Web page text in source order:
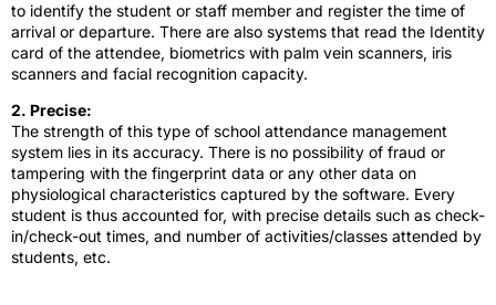
to identify the student or staff member and register the time of
arrival or departure. There are also systems that read the Identity
card of the attendee, biometrics with palm vein scanners, iris
scanners and facial recognition capacity.
2. Precise:
The strength of this type of school attendance management
system lies in its accuracy. There is no possibility of fraud or
tampering with the fingerprint data or any other data on
physiological characteristics captured by the software. Every
student is thus accounted for, with precise details such as check-
in/check-out times, and number of activities/classes attended by
students, etc.